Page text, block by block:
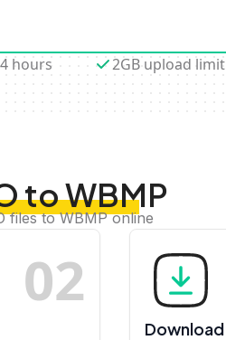
hours 2GB upload limit
to WBMP
files to WBMP online
02
Download